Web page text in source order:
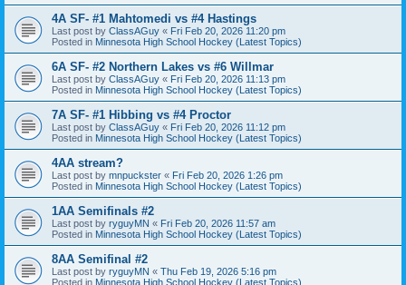
4A SF- #1 Mahtomedi vs #4 Hastings
Last post by ClassAGuy « Fri Feb 20, 2026 11:20 pm
Posted in Minnesota High School Hockey (Latest Topics)
6A SF- #2 Northern Lakes vs #6 Willmar
Last post by ClassAGuy « Fri Feb 20, 2026 11:13 pm
Posted in Minnesota High School Hockey (Latest Topics)
7A SF- #1 Hibbing vs #4 Proctor
Last post by ClassAGuy « Fri Feb 20, 2026 11:12 pm
Posted in Minnesota High School Hockey (Latest Topics)
4AA stream?
Last post by mnpuckster « Fri Feb 20, 2026 1:26 pm
Posted in Minnesota High School Hockey (Latest Topics)
1AA Semifinals #2
Last post by ryguyMN « Fri Feb 20, 2026 11:57 am
Posted in Minnesota High School Hockey (Latest Topics)
8AA Semifinal #2
Last post by ryguyMN « Thu Feb 19, 2026 5:16 pm
Posted in Minnesota High School Hockey (Latest Topics)